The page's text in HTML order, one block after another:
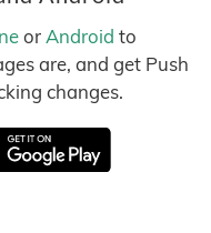
or Android to
are, and get Push
changes.